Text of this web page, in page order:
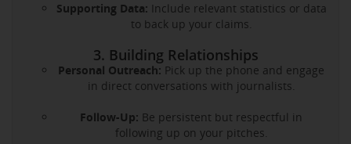
Supporting Data: Include relevant statistics or data
to back up your claims.
3. Building Relationships
Personal Outreach: Pick up the phone and engage
in direct conversations with journalists.
Follow-Up: Be persistent but respectful in
following up on your pitches.